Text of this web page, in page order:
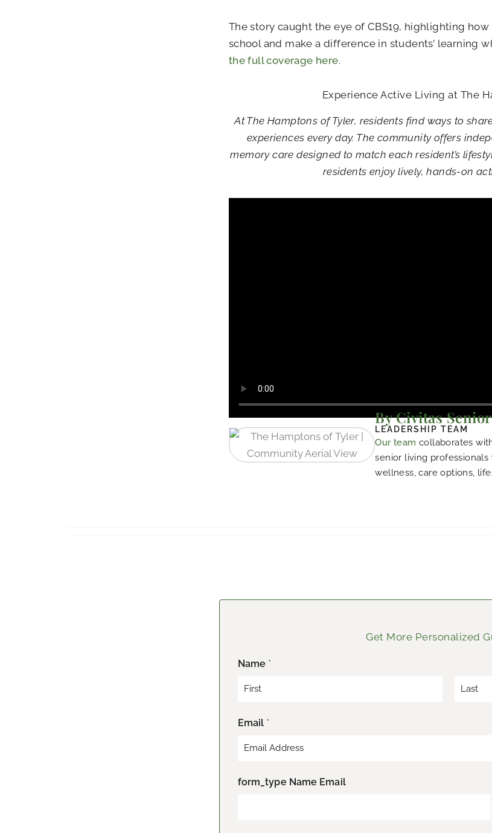
The story caught the eye of CBS19, highlighting
school and make a difference in students’ learning
the full coverage here.
Experience Active Living at The
At The Hamptons of Tyler, residents find ways to
experiences every day. The community offers
memory care designed to match each resident’s
residents enjoy lively, hands-on
By Civitas
LEADERSHIP TEAM
Our team collaborates
senior living
wellness, care options,
Get More Personalized
Name *
F
iEmail *
form_type Name Email